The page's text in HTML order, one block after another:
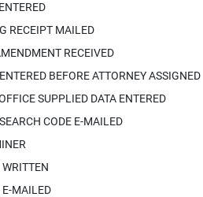
RECEIPT MAILED
RECEIVED
BEFORE ATTORNEY ASSIGNED
SUPPLIED DATA ENTERED
CODE E-MAILED
MAILED